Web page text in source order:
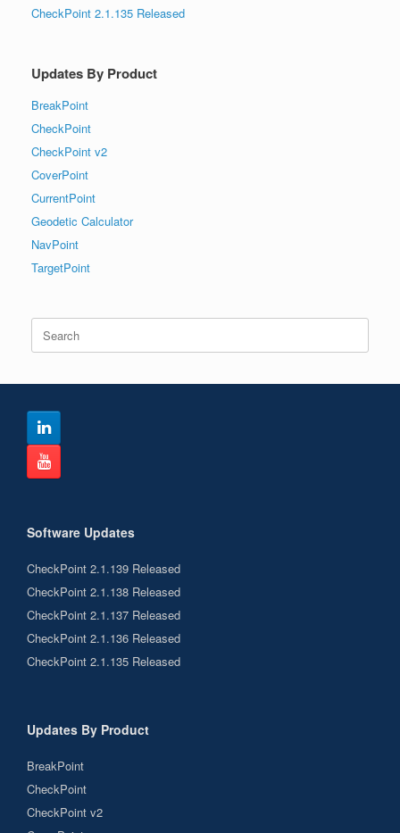
CheckPoint 2.1.135 Released
Updates By Product
BreakPoint
CheckPoint
CheckPoint v2
CoverPoint
CurrentPoint
Geodetic Calculator
NavPoint
TargetPoint
Search
for:
Software Updates
CheckPoint 2.1.139 Released
CheckPoint 2.1.138 Released
CheckPoint 2.1.137 Released
CheckPoint 2.1.136 Released
CheckPoint 2.1.135 Released
Updates By Product
BreakPoint
CheckPoint
CheckPoint v2